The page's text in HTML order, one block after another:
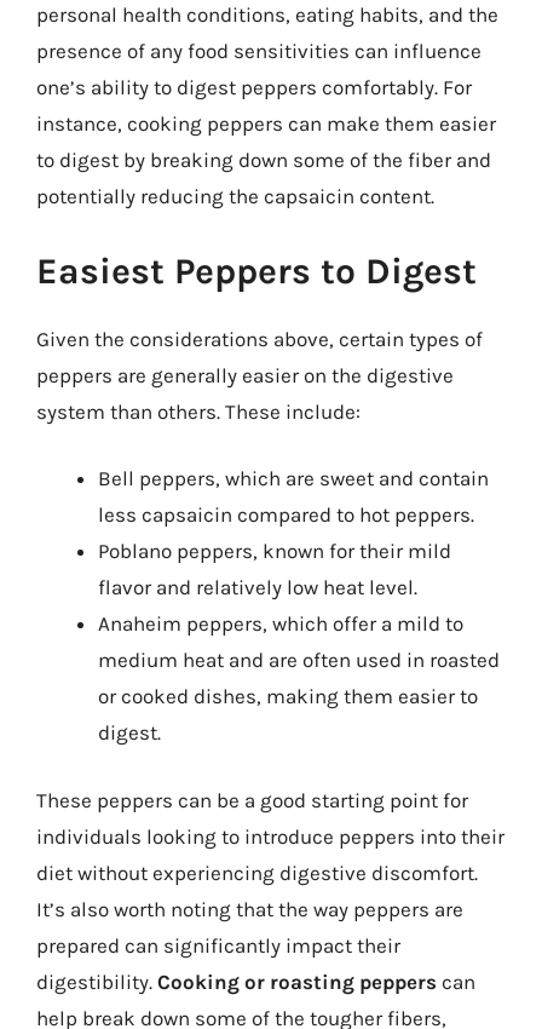
personal health conditions, eating habits, and the
presence of any food sensitivities can influence
one’s ability to digest peppers comfortably. For
instance, cooking peppers can make them easier
to digest by breaking down some of the fiber and
potentially reducing the capsaicin content.
Easiest Peppers to Digest
Given the considerations above, certain types of
peppers are generally easier on the digestive
system than others. These include:
Bell peppers, which are sweet and contain
less capsaicin compared to hot peppers.
Poblano peppers, known for their mild
flavor and relatively low heat level.
Anaheim peppers, which offer a mild to
medium heat and are often used in roasted
or cooked dishes, making them easier to
digest.
These peppers can be a good starting point for
individuals looking to introduce peppers into their
diet without experiencing digestive discomfort.
It’s also worth noting that the way peppers are
prepared can significantly impact their
digestibility. Cooking or roasting peppers can
help break down some of the tougher fibers,